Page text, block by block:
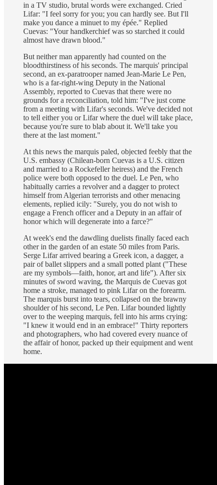
in a TV studio, brutal words were exchanged. Cried
Lifar: "I feel sorry for you; you can hardly see. But I'll
make you dance a minuet to my épée." Replied
Cuevas: "Your handkerchief was so starched it could
almost have drawn blood."
But neither man apparently had counted on the
bloodthirstiness of his seconds. The marquis' principal
second, an ex-paratrooper named Jean-Marie Le Pen,
who is a far-right-wing Deputy in the National
Assembly, reported to Cuevas that there were no
grounds for a reconciliation, told him: "I've just come
from a meeting with Lifar's seconds. We've decided not
to tell either you or Lifar where the duel will take place,
because you're sure to blab about it. We'll take you
there at the last moment.''
At this news the marquis paled, objected feebly that the
U.S. embassy (Chilean-born Cuevas is a U.S. citizen
and married to a Rockefeller heiress) and the French
police were both opposed to the duel. Le Pen, who
habitually carries a revolver and a dagger to protect
himself from Algerian terrorists and other menacing
elements, replied icily: "Surely, you do not wish to
engage a French officer and a Deputy in an affair of
honor which will degenerate into a farce?"
At week's end the dawdling duelists finally faced each
other in the garden of an estate 50 miles from Paris.
Serge Lifar arrived bearing a Greek icon, a dagger, a
pair of ballet slippers and a small potted plant ("These
are my symbols—faith, honor, art and life"). After six
minutes of sword waving, the Marquis de Cuevas got
home a stroke, managed to pink Lifar on the forearm.
The marquis burst into tears, collapsed on the brawny
shoulder of his second, Le Pen. Lifar bounded lightly
over to the weeping marquis, fell into his arms crying:
"I knew it would end in an embrace!" Thirty reporters
and photographers, who had covered every nuance of
the affair of honor, packed up their equipment and went
home.